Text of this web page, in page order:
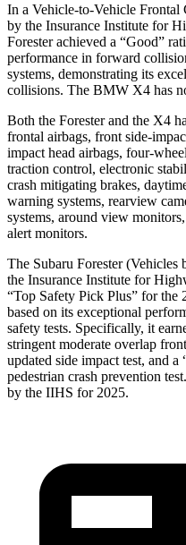
In a Vehicle-to-Vehicle Frontal
by the Insurance Institute for
Forester achieved a “Good”
performance in forward
systems, demonstrating its
collisions. The BMW X4 has
Both the Forester and the X4
frontal airbags, front side-
impact head airbags, four-
traction control, electronic
crash mitigating brakes,
warning systems, rearview
systems, around view
alert monitors.
The Subaru Forester
the Insurance Institute for
“Top Safety Pick Plus” for the
based on its exceptional
safety tests. Specifically, it
stringent moderate overlap
updated side impact test, and a
pedestrian crash prevention
by the IIHS for 2025.